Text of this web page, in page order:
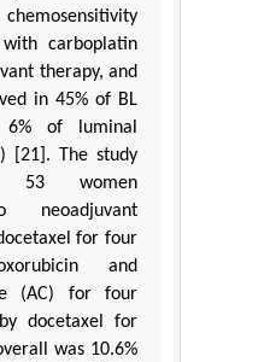
carboplatin
therapy, and
in 45% of BL
of luminal
[21]. The study
53 women
neoadjuvant
for four
and
(AC) for four
docetaxel for
was 10.6%